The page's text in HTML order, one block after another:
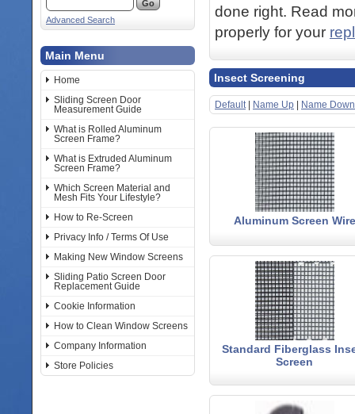
Advanced Search
Main Menu
Home
Sliding Screen Door
Measurement Guide
What is Rolled Aluminum
Screen Frame?
What is Extruded Aluminum
Screen Frame?
Which Screen Material and
Mesh Fits Your Lifestyle?
How to Re-Screen
Privacy Info / Terms Of Use
Making New Window Screens
Sliding Patio Screen Door
Replacement Guide
Cookie Information
How to Clean Window Screens
Company Information
Store Policies
done right. Read
properly for your
Insect Screening
Default| Name Up Name Down
Aluminum Screen Wire
Standard Fiberglass
Screen